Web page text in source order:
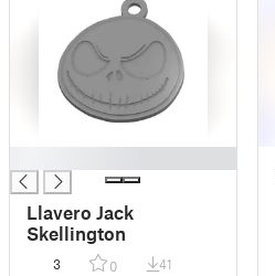
Llavero Jack
Skellington
3 0 41